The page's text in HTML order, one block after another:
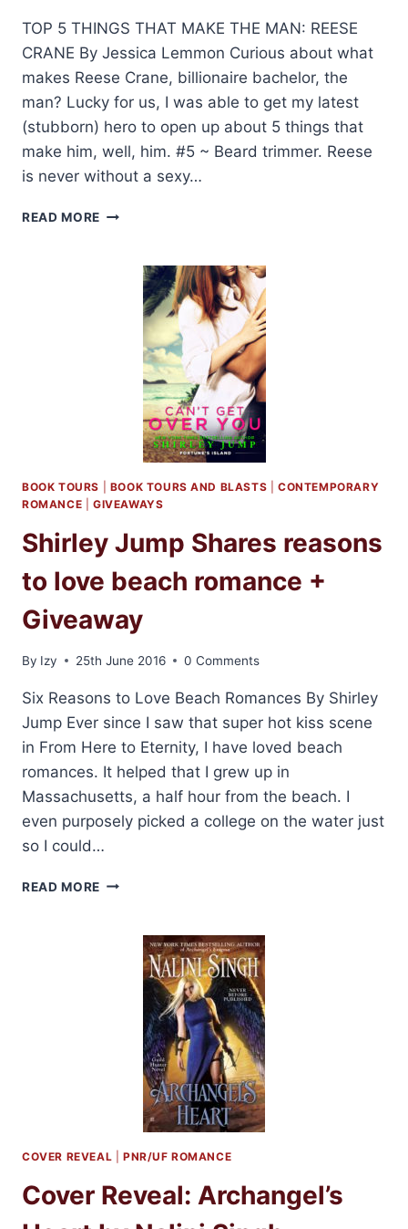
TOP 5 THINGS THAT MAKE THE MAN: REESE
CRANE By Jessica Lemmon Curious about what
makes Reese Crane, billionaire bachelor, the
man? Lucky for us, I was able to get my latest
(stubborn) hero to open up about 5 things that
make him, well, him. #5 ~ Beard trimmer. Reese
is never without a sexy…
READ MORE GUEST
AUTHOR
JESSICA
LEMMON
GIVEAWAY
BOOK TOURS BOOK TOURS AND BLASTS |CONTEMPORARY
ROMANCE
GIVEAWAYS
Shirley Jump Shares reasons
to love beach romance +
Giveaway
By Izy 25th June 2016 0 Comments
Six Reasons to Love Beach Romances By Shirley
Jump Ever since I saw that super hot kiss scene
in From Here to Eternity, I have loved beach
romances. It helped that I grew up in
Massachusetts, a half hour from the beach. I
even purposely picked a college on the water just
so I could…
READ MORE SHIRLEY
REASONS
ROMANCE
GIVEAWAY
COVER REVEAL PNR/UF ROMANCE
Cover Reveal: Archangel’s